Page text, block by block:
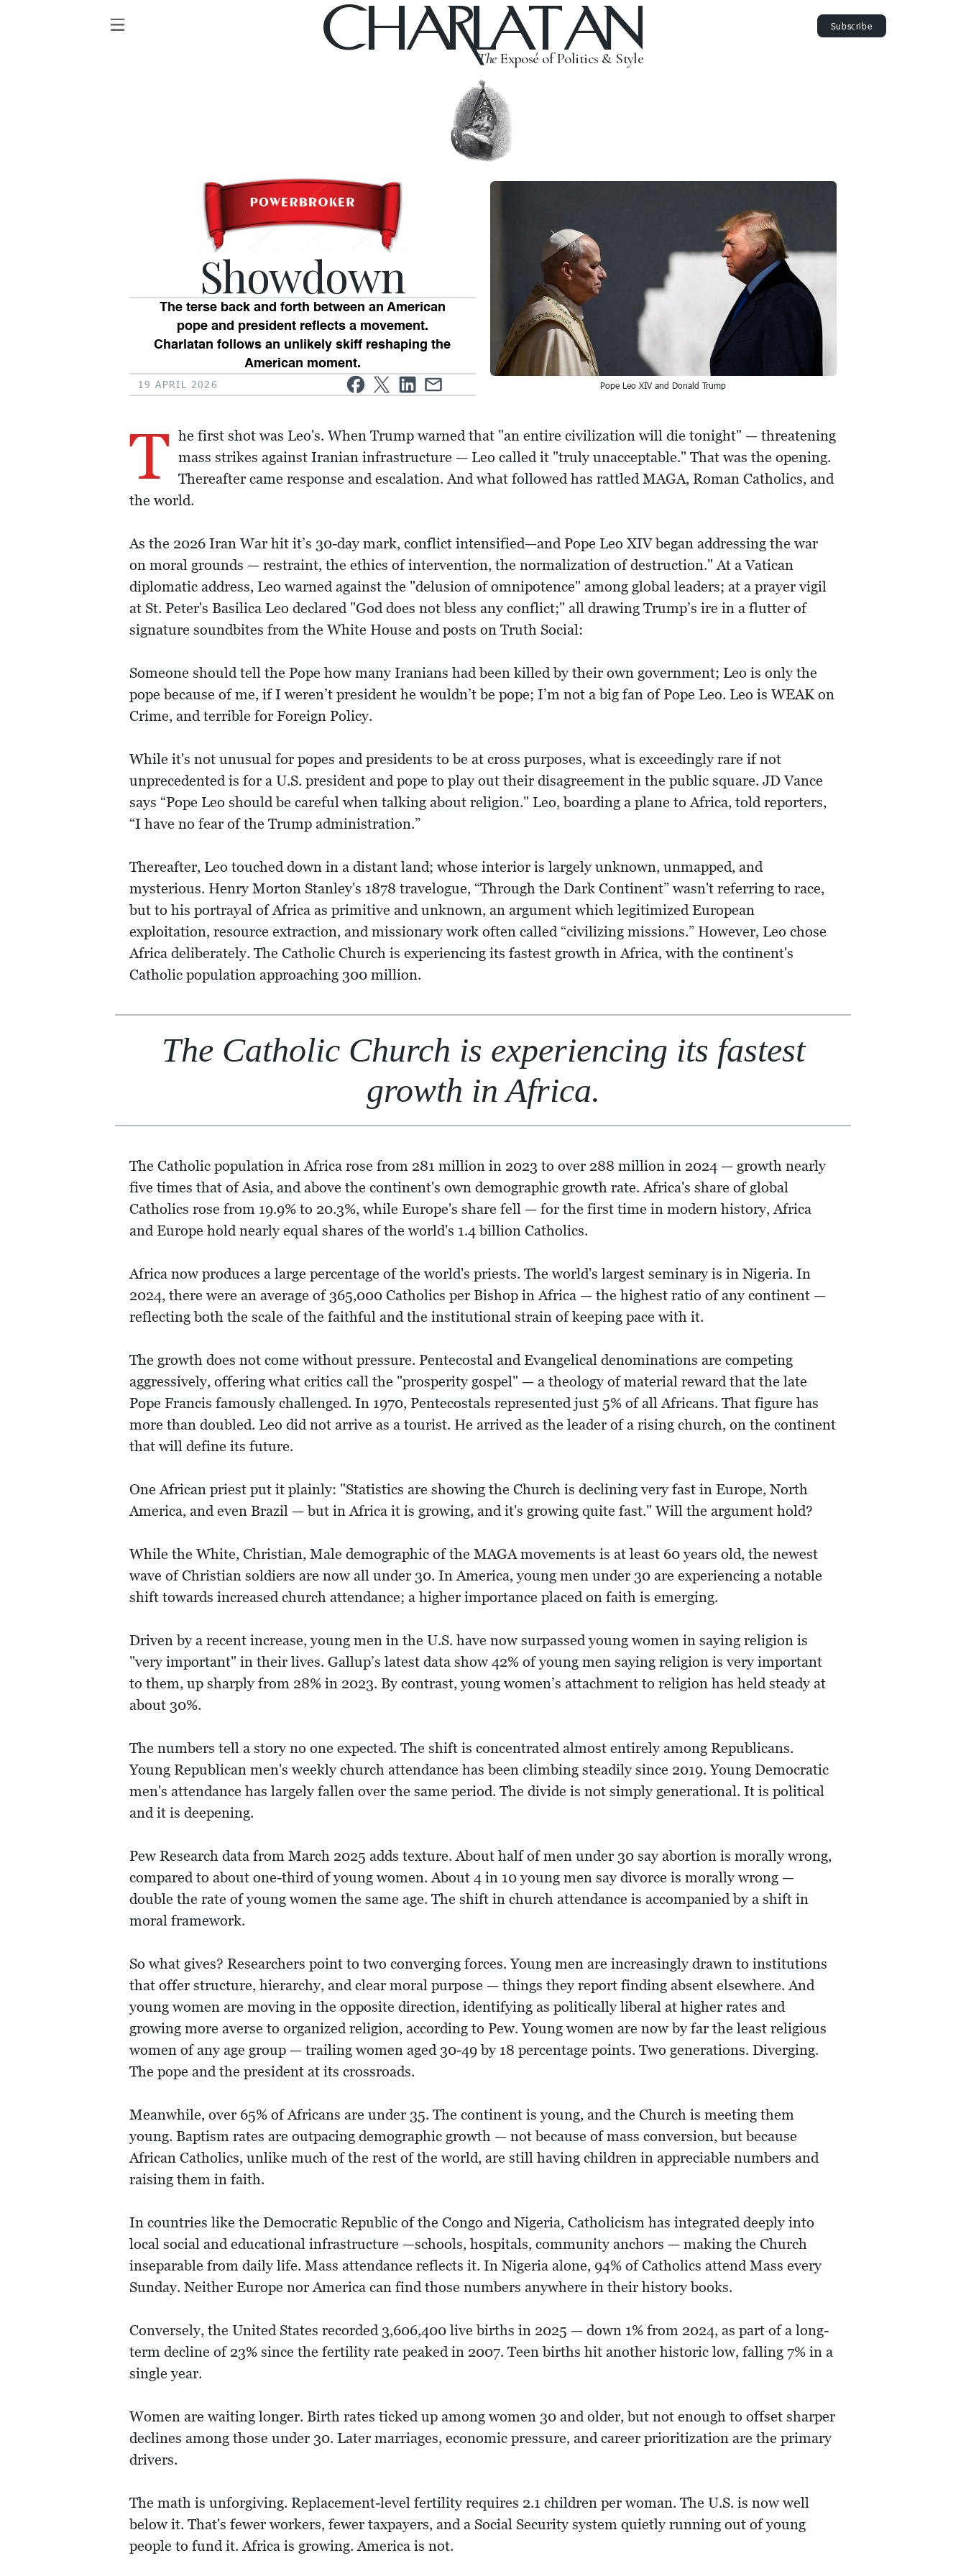
CHARLATAN
TheExposé of Politics & Style
Showdown
The terse back and forth between an American
pope and president reflects a movement.
Charlatan follows an unlikely skiff reshaping the
American moment.
19 APRIL 2026 Pope Leo XIV and Donald Trump
T he first shot was Leo's. When Trump warned that "an entire civilization will die tonight" — threatening
mass strikes against Iranian infrastructure — Leo called it "truly unacceptable." That was the opening.
Thereafter came response and escalation. And what followed has rattled MAGA, Roman Catholics, and
the world.
As the 2026 Iran War hit it’s 30-day mark, conflict intensified—and Pope Leo XIV began addressing the war
on moral grounds — restraint, the ethics of intervention, the normalization of destruction." At a Vatican
diplomatic address, Leo warned against the "delusion of omnipotence" among global leaders; at a prayer vigil
at St. Peter's Basilica Leo declared "God does not bless any conflict;" all drawing Trump’s ire in a flutter of
signature soundbites from the White House and posts on Truth Social:
Someone should tell the Pope how many Iranians had been killed by their own government; Leo is only the
pope because of me, if I weren’t president he wouldn’t be pope; I’m not a big fan of Pope Leo. Leo is WEAK on
Crime, and terrible for Foreign Policy.
While it's not unusual for popes and presidents to be at cross purposes, what is exceedingly rare if not
unprecedented is for a U.S. president and pope to play out their disagreement in the public square. JD Vance
says “Pope Leo should be careful when talking about religion." Leo, boarding a plane to Africa, told reporters,
“I have no fear of the Trump administration.”
Thereafter, Leo touched down in a distant land; whose interior is largely unknown, unmapped, and
mysterious. Henry Morton Stanley's 1878 travelogue, “Through the Dark Continent” wasn't referring to race,
but to his portrayal of Africa as primitive and unknown, an argument which legitimized European
exploitation, resource extraction, and missionary work often called “civilizing missions.” However, Leo chose
Africa deliberately. The Catholic Church is experiencing its fastest growth in Africa, with the continent's
Catholic population approaching 300 million.
The Catholic Church is experiencing its fastest
growth in Africa.
The Catholic population in Africa rose from 281 million in 2023 to over 288 million in 2024 — growth nearly
five times that of Asia, and above the continent's own demographic growth rate. Africa's share of global
Catholics rose from 19.9% to 20.3%, while Europe's share fell — for the first time in modern history, Africa
and Europe hold nearly equal shares of the world's 1.4 billion Catholics.
Africa now produces a large percentage of the world's priests. The world's largest seminary is in Nigeria. In
2024, there were an average of 365,000 Catholics per Bishop in Africa — the highest ratio of any continent —
reflecting both the scale of the faithful and the institutional strain of keeping pace with it.
The growth does not come without pressure. Pentecostal and Evangelical denominations are competing
aggressively, offering what critics call the "prosperity gospel" — a theology of material reward that the late
Pope Francis famously challenged. In 1970, Pentecostals represented just 5% of all Africans. That figure has
more than doubled. Leo did not arrive as a tourist. He arrived as the leader of a rising church, on the continent
that will define its future.
One African priest put it plainly: "Statistics are showing the Church is declining very fast in Europe, North
America, and even Brazil — but in Africa it is growing, and it's growing quite fast." Will the argument hold?
While the White, Christian, Male demographic of the MAGA movements is at least 60 years old, the newest
wave of Christian soldiers are now all under 30. In America, young men under 30 are experiencing a notable
shift towards increased church attendance; a higher importance placed on faith is emerging.
Driven by a recent increase, young men in the U.S. have now surpassed young women in saying religion is
"very important" in their lives. Gallup’s latest data show 42% of young men saying religion is very important
to them, up sharply from 28% in 2023. By contrast, young women’s attachment to religion has held steady at
about 30%.
The numbers tell a story no one expected. The shift is concentrated almost entirely among Republicans.
Young Republican men's weekly church attendance has been climbing steadily since 2019. Young Democratic
men's attendance has largely fallen over the same period. The divide is not simply generational. It is political
and it is deepening.
Pew Research data from March 2025 adds texture. About half of men under 30 say abortion is morally wrong,
compared to about one-third of young women. About 4 in 10 young men say divorce is morally wrong —
double the rate of young women the same age. The shift in church attendance is accompanied by a shift in
moral framework.
So what gives? Researchers point to two converging forces. Young men are increasingly drawn to institutions
that offer structure, hierarchy, and clear moral purpose — things they report finding absent elsewhere. And
young women are moving in the opposite direction, identifying as politically liberal at higher rates and
growing more averse to organized religion, according to Pew. Young women are now by far the least religious
women of any age group — trailing women aged 30-49 by 18 percentage points. Two generations. Diverging.
The pope and the president at its crossroads.
Meanwhile, over 65% of Africans are under 35. The continent is young, and the Church is meeting them
young. Baptism rates are outpacing demographic growth — not because of mass conversion, but because
African Catholics, unlike much of the rest of the world, are still having children in appreciable numbers and
raising them in faith.
In countries like the Democratic Republic of the Congo and Nigeria, Catholicism has integrated deeply into
local social and educational infrastructure —schools, hospitals, community anchors — making the Church
inseparable from daily life. Mass attendance reflects it. In Nigeria alone, 94% of Catholics attend Mass every
Sunday. Neither Europe nor America can find those numbers anywhere in their history books.
Conversely, the United States recorded 3,606,400 live births in 2025 — down 1% from 2024, as part of a long-
term decline of 23% since the fertility rate peaked in 2007. Teen births hit another historic low, falling 7% in a
single year.
Women are waiting longer. Birth rates ticked up among women 30 and older, but not enough to offset sharper
declines among those under 30. Later marriages, economic pressure, and career prioritization are the primary
drivers.
The math is unforgiving. Replacement-level fertility requires 2.1 children per woman. The U.S. is now well
below it. That's fewer workers, fewer taxpayers, and a Social Security system quietly running out of young
people to fund it. Africa is growing. America is not.